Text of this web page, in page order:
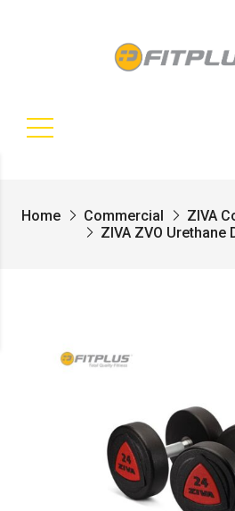
Home Commercial ZIVA
ZIVA ZVO Urethane